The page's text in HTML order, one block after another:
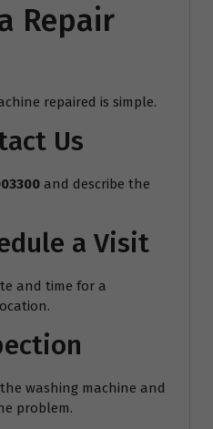
Repair
repaired is simple.
Us
and describe the
a Visit
and time for a
washing machine and
problem.